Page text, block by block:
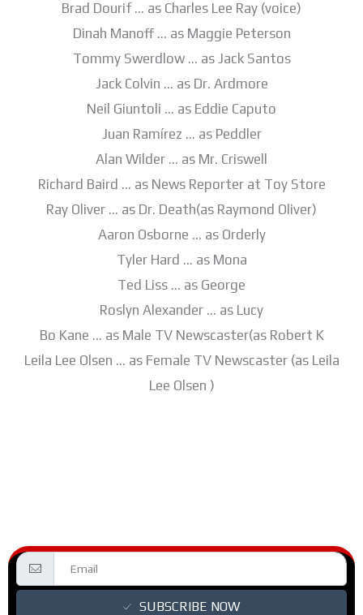
Brad Dourif … as Charles Lee Ray (voice)
Dinah Manoff … as Maggie Peterson
Tommy Swerdlow … as Jack Santos
Jack Colvin … as Dr. Ardmore
Neil Giuntoli … as Eddie Caputo
Juan Ramírez … as Peddler
Alan Wilder … as Mr. Criswell
Richard Baird … as News Reporter at Toy Store
Ray Oliver … as Dr. Death(as Raymond Oliver)
Aaron Osborne … as Orderly
Tyler Hard … as Mona
Ted Liss … as George
Roslyn Alexander … as Lucy
Bo Kane … as Male TV Newscaster(as Robert K
Leila Lee Olsen … as Female TV Newscaster (as Leila
Lee Olsen )
SUBSCRIBE NOW